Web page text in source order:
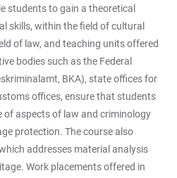
students to gain a theoretical
skills, within the field of cultural
of law, and teaching units offered
bodies such as the Federal
BKA), state offices for
offices, ensure that students
aspects of law and criminology
protection. The course also
addresses material analysis
Work placements offered in